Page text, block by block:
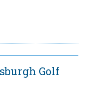
Golf